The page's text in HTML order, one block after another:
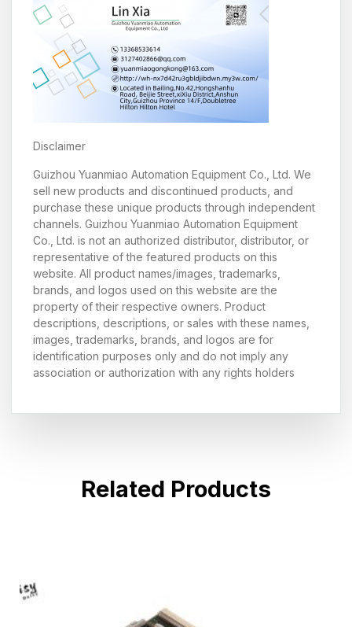
Disclaimer
Guizhou Yuanmiao Automation Equipment Co., Ltd. We
sell new products and discontinued products, and
purchase these unique products through independent
channels. Guizhou Yuanmiao Automation Equipment
Co., Ltd. is not an authorized distributor, distributor, or
representative of the featured products on this
website. All product names/images, trademarks,
brands, and logos used on this website are the
property of their respective owners. Product
descriptions, descriptions, or sales with these names,
images, trademarks, brands, and logos are for
identification purposes only and do not imply any
association or authorization with any rights holders
Related Products